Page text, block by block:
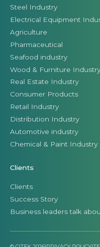
Steel Industry
Electrical Equipment
Agriculture
Pharmaceutical
Seafood industry
Wood & Furniture Industry
Real Estate Industry
Consumer Products
Retail Industry
Distribution Industry
Automotive industry
Chemical & Paint Industry
Clients
Clients
Success Story
Business leaders talk